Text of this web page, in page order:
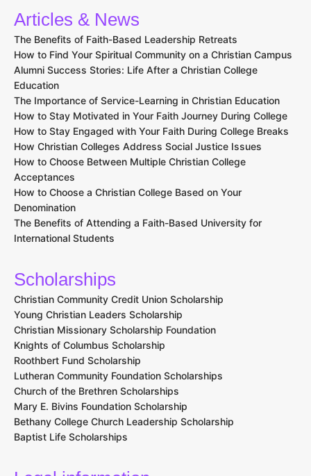
Articles & News
The Benefits of Faith-Based Leadership Retreats
How to Find Your Spiritual Community on a Christian Campus
Alumni Success Stories: Life After a Christian College
Education
The Importance of Service-Learning in Christian Education
How to Stay Motivated in Your Faith Journey During College
How to Stay Engaged with Your Faith During College Breaks
How Christian Colleges Address Social Justice Issues
How to Choose Between Multiple Christian College
Acceptances
How to Choose a Christian College Based on Your
Denomination
The Benefits of Attending a Faith-Based University for
International Students
Scholarships
Christian Community Credit Union Scholarship
Young Christian Leaders Scholarship
Christian Missionary Scholarship Foundation
Knights of Columbus Scholarship
Roothbert Fund Scholarship
Lutheran Community Foundation Scholarships
Church of the Brethren Scholarships
Mary E. Bivins Foundation Scholarship
Bethany College Church Leadership Scholarship
Baptist Life Scholarships